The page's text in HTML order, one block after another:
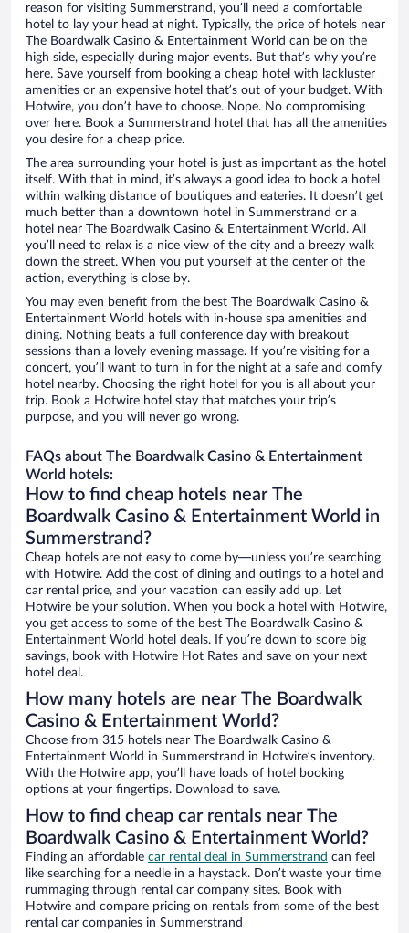
reason for visiting Summerstrand, you’ll need a comfortable
hotel to lay your head at night. Typically, the price of hotels near
The Boardwalk Casino & Entertainment World can be on the
high side, especially during major events. But that’s why you’re
here. Save yourself from booking a cheap hotel with lackluster
amenities or an expensive hotel that’s out of your budget. With
Hotwire, you don’t have to choose. Nope. No compromising
over here. Book a Summerstrand hotel that has all the amenities
you desire for a cheap price.
The area surrounding your hotel is just as important as the hotel
itself. With that in mind, it’s always a good idea to book a hotel
within walking distance of boutiques and eateries. It doesn’t get
much better than a downtown hotel in Summerstrand or a
hotel near The Boardwalk Casino & Entertainment World. All
you’ll need to relax is a nice view of the city and a breezy walk
down the street. When you put yourself at the center of the
action, everything is close by.
You may even benefit from the best The Boardwalk Casino &
Entertainment World hotels with in-house spa amenities and
dining. Nothing beats a full conference day with breakout
sessions than a lovely evening massage. If you’re visiting for a
concert, you’ll want to turn in for the night at a safe and comfy
hotel nearby. Choosing the right hotel for you is all about your
trip. Book a Hotwire hotel stay that matches your trip’s
purpose, and you will never go wrong.
FAQs about The Boardwalk Casino & Entertainment
World hotels:
How to find cheap hotels near The
Boardwalk Casino & Entertainment World in
Summerstrand?
Cheap hotels are not easy to come by—unless you’re searching
with Hotwire. Add the cost of dining and outings to a hotel and
car rental price, and your vacation can easily add up. Let
Hotwire be your solution. When you book a hotel with Hotwire,
you get access to some of the best The Boardwalk Casino &
Entertainment World hotel deals. If you’re down to score big
savings, book with Hotwire Hot Rates and save on your next
hotel deal.
How many hotels are near The Boardwalk
Casino & Entertainment World?
Choose from 315 hotels near The Boardwalk Casino &
Entertainment World in Summerstrand in Hotwire’s inventory.
With the Hotwire app, you’ll have loads of hotel booking
options at your fingertips. Download to save.
How to find cheap car rentals near The
Boardwalk Casino & Entertainment World?
Finding an affordable car rental deal in Summerstrand can feel
like searching for a needle in a haystack. Don’t waste your time
rummaging through rental car company sites. Book with
Hotwire and compare pricing on rentals from some of the best
rental car companies in Summerstrand